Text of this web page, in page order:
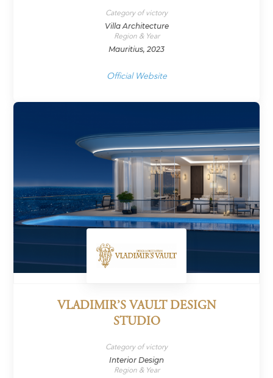
Category of victory
Villa Architecture
Region & Year
Mauritius, 2023
Official Website
VLADIMIR’S VAULT DESIGN
STUDIO
Category of victory
Interior Design
Region & Year